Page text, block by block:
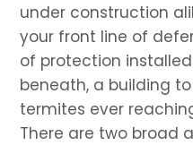
under construction
your front line of
of protection
beneath, a building
termites ever
There are two broad